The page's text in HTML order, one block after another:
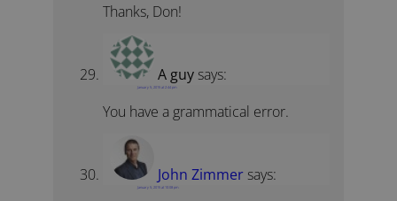
Thanks, Don!
A guy says:
January 5, 2015 at 2:44 pm
You have a grammatical error.
John Zimmer says:
January 5, 2015 at 10:08 pm